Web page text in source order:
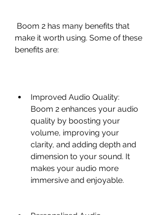
make it worth using. Some of these
benefits are:
Improved Audio Quality:
Boom 2 enhances your audio
quality by boosting your
volume, improving your
clarity, and adding depth and
dimension to your sound. It
makes your audio more
immersive and enjoyable.